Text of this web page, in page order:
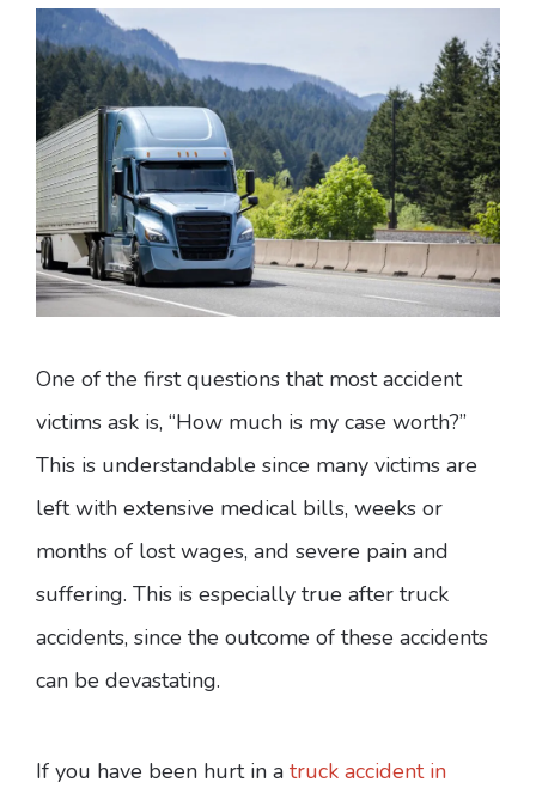
One of the first questions that most accident
victims ask is, “How much is my case worth?”
This is understandable since many victims are
left with extensive medical bills, weeks or
months of lost wages, and severe pain and
suffering. This is especially true after truck
accidents, since the outcome of these accidents
can be devastating.
If you have been hurt in a truck accident in